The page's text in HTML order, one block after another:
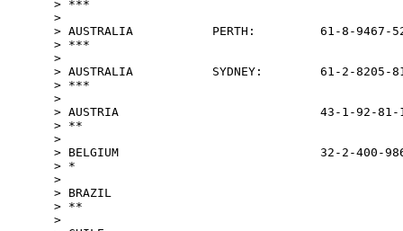
> ***
>
> AUSTRALIA           PERTH:         61-8-
> ***
>
> AUSTRALIA           SYDNEY:        61-2-
> ***
>
> AUSTRIA                            43-1-92-81-
> **
>
> BELGIUM                            32-2-400-
> *
>
> BRAZIL
> **
>